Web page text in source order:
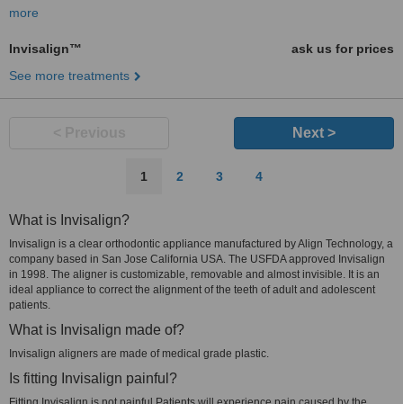
more
Invisalign™
ask us for prices
See more treatments
Next >
1 2 3 4
What is Invisalign?
Invisalign is a clear orthodontic appliance manufactured by Align Technology, a
company based in San Jose California USA. The USFDA approved Invisalign
in 1998. The aligner is customizable, removable and almost invisible. It is an
ideal appliance to correct the alignment of the teeth of adult and adolescent
patients.
What is Invisalign made of?
Invisalign aligners are made of medical grade plastic.
Is fitting Invisalign painful?